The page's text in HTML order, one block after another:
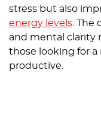
stress but also
energy levels .
and mental clarity
those looking for a
productive.